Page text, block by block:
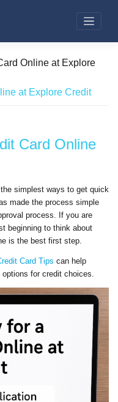
Online at Explore
at Explore Credit
Card Online
simplest ways to get quick
made the process simple
process. If you are
beginning to think about
is the best first step.
Card Tips can help
options for credit choices.